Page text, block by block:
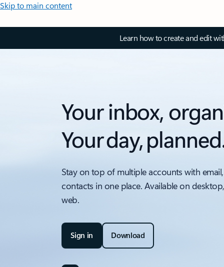
Skip to main content
Learn how to create and edit
Your inbox,
Your day,
Stay on top of multiple accounts with
contacts in one place. Available on
web.
Sign in Download